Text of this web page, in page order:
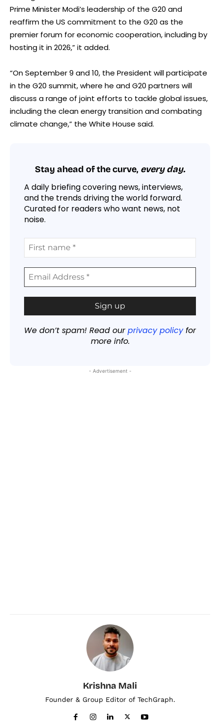
Prime Minister Modi’s leadership of the G20 and
reaffirm the US commitment to the G20 as the
premier forum for economic cooperation, including by
hosting it in 2026,” it added.
“On September 9 and 10, the President will participate
in the G20 summit, where he and G20 partners will
discuss a range of joint efforts to tackle global issues,
including the clean energy transition and combating
climate change,” the White House said.
Stay ahead of the curve, every day.
A daily briefing covering news, interviews,
and the trends driving the world forward.
Curated for readers who want news, not
noise.
We don’t spam! Read ourprivacy policyfor
more info.
- Advertisement -
Krishna Mali
Founder & Group Editor of TechGraph.